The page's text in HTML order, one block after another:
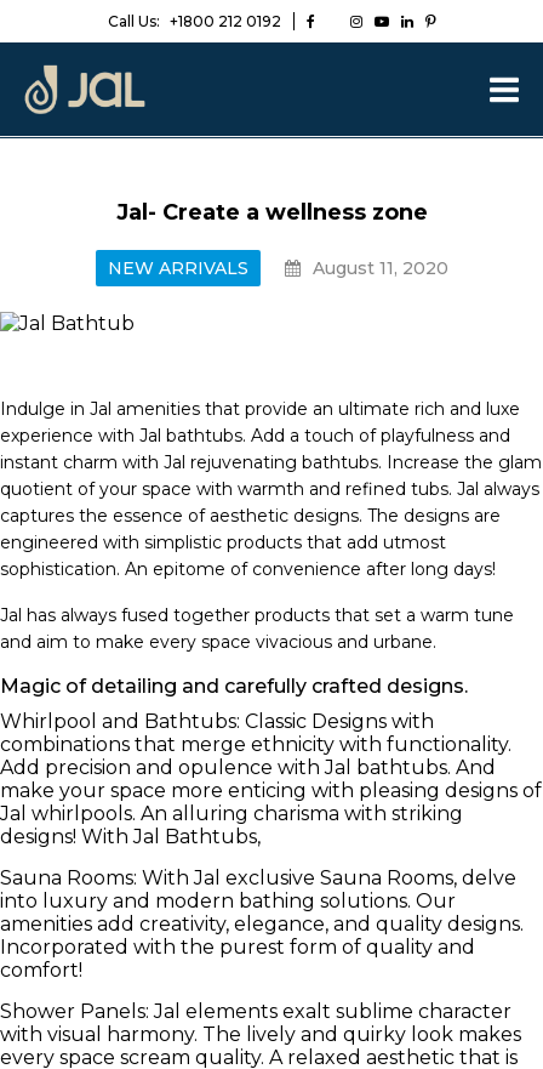
Call Us: +1800 212 0192
Jal- Create a wellness zone
NEW ARRIVALS August 11, 2020
Indulge in Jal amenities that provide an ultimate rich and luxe
experience with Jal bathtubs. Add a touch of playfulness and
instant charm with Jal rejuvenating bathtubs. Increase the glam
quotient of your space with warmth and refined tubs. Jal always
captures the essence of aesthetic designs. The designs are
engineered with simplistic products that add utmost
sophistication. An epitome of convenience after long days!
Jal has always fused together products that set a warm tune
and aim to make every space vivacious and urbane.
Magic of detailing and carefully crafted designs.
Whirlpool and Bathtubs: Classic Designs with
combinations that merge ethnicity with functionality.
Add precision and opulence with Jal bathtubs. And
make your space more enticing with pleasing designs of
Jal whirlpools. An alluring charisma with striking
designs! With Jal Bathtubs,
Sauna Rooms: With Jal exclusive Sauna Rooms, delve
into luxury and modern bathing solutions. Our
amenities add creativity, elegance, and quality designs.
Incorporated with the purest form of quality and
comfort!
Shower Panels: Jal elements exalt sublime character
with visual harmony. The lively and quirky look makes
every space scream quality. A relaxed aesthetic that is